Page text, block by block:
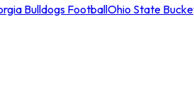
Bulldogs FootballOhio State